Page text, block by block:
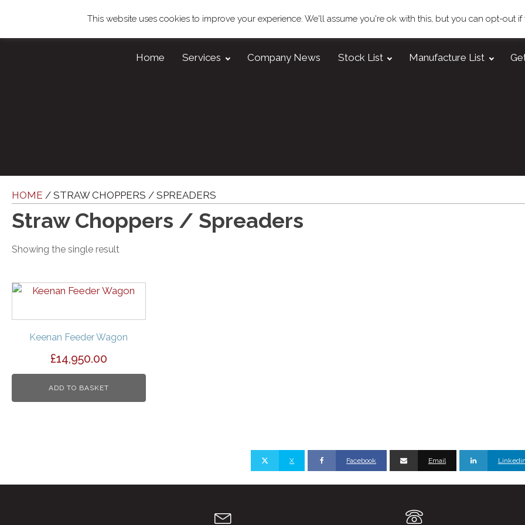
Home Services Company News Stock List Manufacture List
HOME / STRAW CHOPPERS / SPREADERS
Straw Choppers / Spreaders
Showing the single result
Keenan Feeder Wagon
£14,950.00
ADD TO BASKET
X Facebook Email
This website uses cookies to improve your experience. We'll assume you're ok with this, but you can opt-out